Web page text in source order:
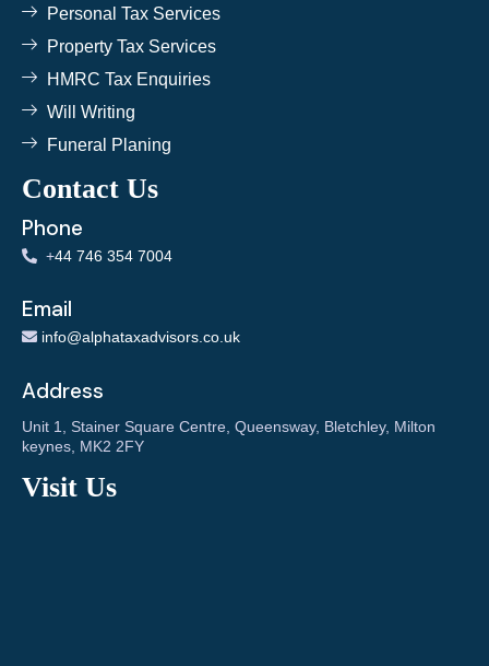
Personal Tax Services
Property Tax Services
HMRC Tax Enquiries
Will Writing
Funeral Planing
Contact Us
Phone
+44 746 354 7004
Email
info@alphataxadvisors.co.uk
Address
Unit 1, Stainer Square Centre, Queensway, Bletchley, Milton
keynes, MK2 2FY
Visit Us